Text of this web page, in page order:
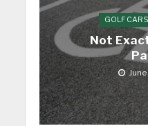
GOLF
Not